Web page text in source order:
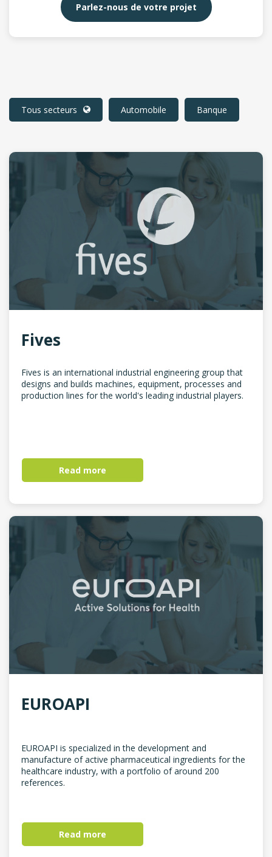
Parlez-nous de votre projet
Tous secteurs Automobile Banque
Fives
Fives is an international industrial engineering group that
designs and builds machines, equipment, processes and
production lines for the world's leading industrial players.
Read more
EUROAPI
EUROAPI is specialized in the development and
manufacture of active pharmaceutical ingredients for the
healthcare industry, with a portfolio of around 200
references.
Read more